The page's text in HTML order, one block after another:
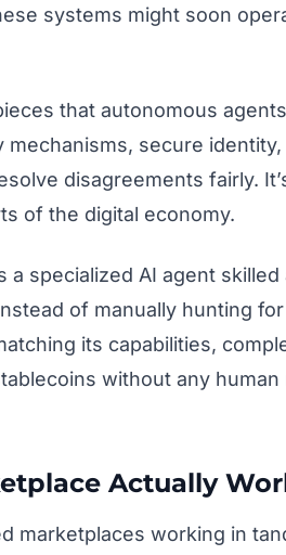
systems might soon
that autonomous
secure
disagreements fairly.
of the digital economy.
specialized AI agent
of manually hunting
its capabilities,
without any
Actually
marketplaces working in